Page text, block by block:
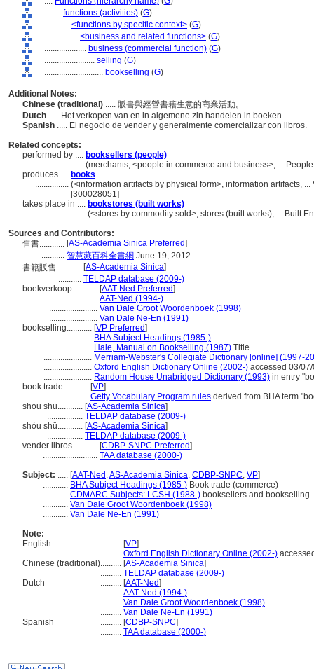
........ functions (activities) (G)
............ <functions by specific context> (G)
................ <business and related functions> (G)
.................... business (commercial function) (G)
........................ selling (G)
............................ bookselling (G)
Additional Notes:
Chinese (traditional) ..... 販書與經營書籍生意的商業活動。
Dutch ..... Het verkopen van en in algemene zin handelen in boeken.
Spanish ..... El negocio de vender y generalmente comercializar con libros.
Related concepts:
performed by .... booksellers (people)
...................... (merchants, <people in commerce and business>, ...
produces .... books
................ (<information artifacts by physical form>, information artifacts,
[300028051]
takes place in .... bookstores (built works)
........................ (<stores by commodity sold>, stores (built works), ... Built
Sources and Contributors:
售書............ [AS-Academia Sinica Preferred]
........... 智慧藏百科全書網 June 19, 2012
書籍販售............ [AS-Academia Sinica]
........... TELDAP database (2009-)
boekverkoop............ [AAT-Ned Preferred]
....................... AAT-Ned (1994-)
....................... Van Dale Groot Woordenboek (1998)
....................... Van Dale Ne-En (1991)
bookselling............ [VP Preferred]
....................... BHA Subject Headings (1985-)
....................... Hale, Manual on Bookselling (1987) Title
....................... Merriam-Webster's Collegiate Dictionary [online] (1997-
....................... Oxford English Dictionary Online (2002-) accessed 03/
....................... Random House Unabridged Dictionary (1993) in entry
book trade............ [VP]
....................... Getty Vocabulary Program rules derived from BHA term
shou shu............ [AS-Academia Sinica]
................. TELDAP database (2009-)
shòu shū............ [AS-Academia Sinica]
................. TELDAP database (2009-)
vender libros............ [CDBP-SNPC Preferred]
.......................... TAA database (2000-)
Subject: ..... [AAT-Ned ,AS-Academia Sinica, CDBP-SNPC, VP]
............ BHA Subject Headings (1985-) Book trade (commerce)
............ CDMARC Subjects: LCSH (1988-) booksellers and bookselling
............ Van Dale Groot Woordenboek (1998)
............ Van Dale Ne-En (1991)
Note:
English
.......... [VP]
.......... Oxford English Dictionary Online (2002-)
Chinese (traditional).......... [AS-Academia Sinica]
.......... TELDAP database (2009-)
Dutch
.......... [AAT-Ned]
.......... AAT-Ned (1994-)
.......... Van Dale Groot Woordenboek (1998)
.......... Van Dale Ne-En (1991)
Spanish
.......... [CDBP-SNPC]
.......... TAA database (2000-)